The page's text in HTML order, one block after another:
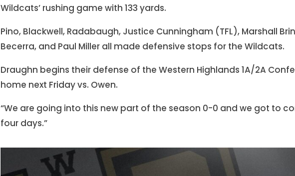
Wildcats’ rushing game with 133 yards.
Pino, Blackwell, Radabaugh, Justice Cunningham (TFL), Marshall
Becerra, and Paul Miller all made defensive stops for the Wildcats.
Draughn begins their defense of the Western Highlands 1A/2A
home next Friday vs. Owen.
“We are going into this new part of the season 0-0 and we got to
four days.”